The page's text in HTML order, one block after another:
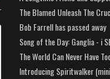
The Blamed Unleash The
Bob Farrell has passed away
Song of the Day: Ganglia - i
The World Can Never Have
Introducing Spiritwalker